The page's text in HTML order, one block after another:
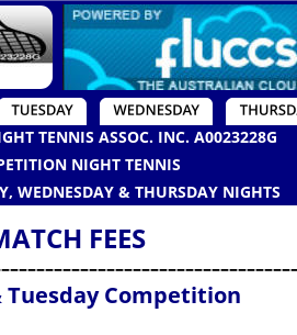
TENNIS ASSOC. INC. A0023228G
NIGHT TENNIS
WEDNESDAY & THURSDAY NIGHTS
FEES
Tuesday Competition